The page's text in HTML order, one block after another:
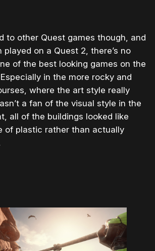
to other Quest games though, and
played on a Quest 2, there’s no
of the best looking games on the
in the more rocky and
where the art style really
a fan of the visual style in the
all of the buildings looked like
of plastic rather than actually